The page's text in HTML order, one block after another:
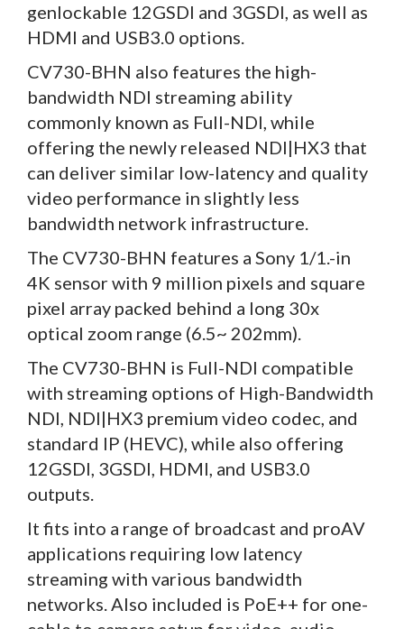
genlockable 12GSDI and 3GSDI, as well as
HDMI and USB3.0 options.
CV730-BHN also features the high-
bandwidth NDI streaming ability
commonly known as Full-NDI, while
offering the newly released NDI|HX3 that
can deliver similar low-latency and quality
video performance in slightly less
bandwidth network infrastructure.
The CV730-BHN features a Sony 1/1.-in
4K sensor with 9 million pixels and square
pixel array packed behind a long 30x
optical zoom range (6.5~ 202mm).
The CV730-BHN is Full-NDI compatible
with streaming options of High-Bandwidth
NDI, NDI|HX3 premium video codec, and
standard IP (HEVC), while also offering
12GSDI, 3GSDI, HDMI, and USB3.0
outputs.
It fits into a range of broadcast and proAV
applications requiring low latency
streaming with various bandwidth
networks. Also included is PoE++ for one-